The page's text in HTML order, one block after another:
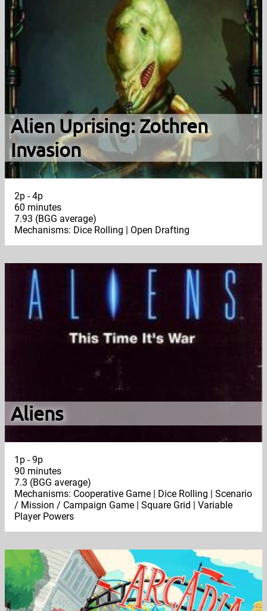
Alien Uprising: Zothren
Invasion
2p - 4p
60 minutes
7.93 (BGG average)
Mechanisms: Dice Rolling | Open Drafting
Aliens
1p - 9p
90 minutes
7.3 (BGG average)
Mechanisms: Cooperative Game | Dice Rolling | Scenario
/ Mission / Campaign Game | Square Grid | Variable
Player Powers